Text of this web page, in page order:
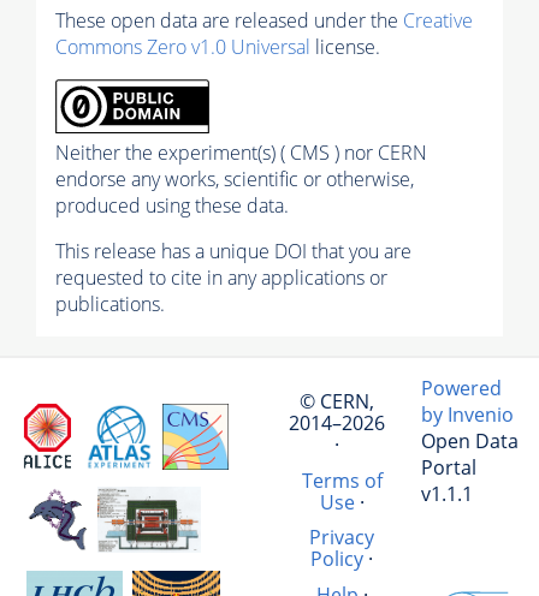
These open data are released under the Creative
Commons Zero v1.0 Universal license.
Neither the experiment(s) ( CMS ) nor CERN
endorse any works, scientific or otherwise,
produced using these data.
This release has a unique DOI that you are
requested to cite in any applications or
publications.
© CERN,
2014–2026
·
Terms of
Use·
Privacy
Policy ·
Powered
by Invenio
Open Data
Portal
v1.1.1